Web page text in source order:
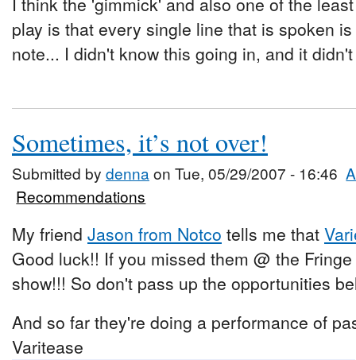
play is that every single line that is spoken
note... I didn't know this going in, and it
Sometimes, it’s not over!
Submitted by dennaon Tue, 05/29/2007 - 16:46
Recommendations
My friend Jason from Notco tells me that
Good luck!! If you missed them @ the
show!!! So don't pass up the opportunities
And so far they're doing a performance of
Varitease